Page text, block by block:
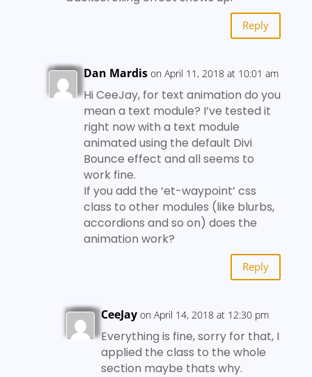
Reply
Dan Mardis on April 11, 2018 at 10:01 am
Hi CeeJay, for text animation do you
mean a text module? I’ve tested it
right now with a text module
animated using the default Divi
Bounce effect and all seems to
work fine.
If you add the ‘et-waypoint’ css
class to other modules (like blurbs,
accordions and so on) does the
animation work?
Reply
CeeJay on April 14, 2018 at 12:30 pm
Everything is fine, sorry for that, I
applied the class to the whole
section maybe thats why.